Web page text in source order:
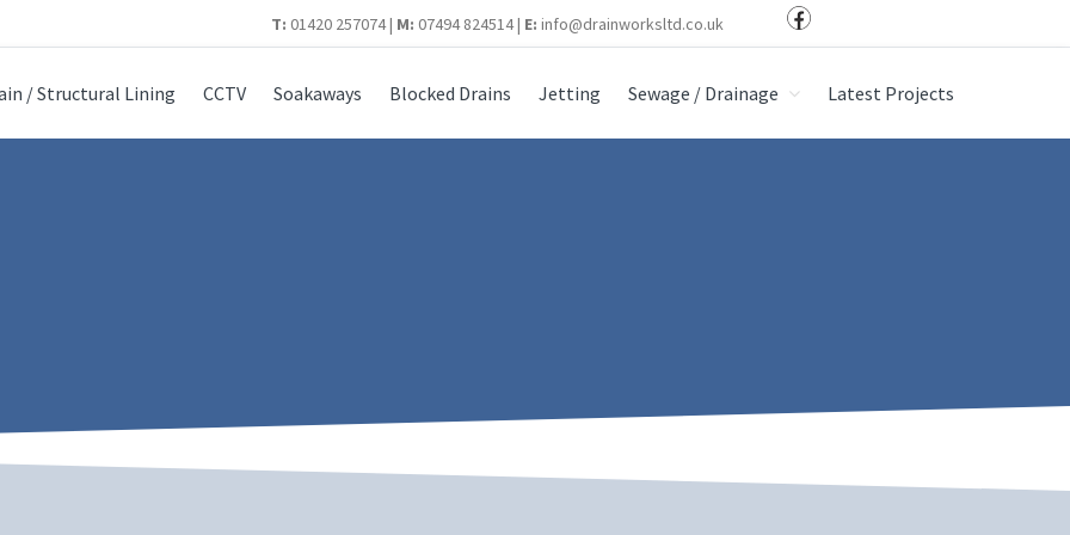
T: 01420 257074 | M: 07494 824514 | E: info@drainworksltd.co.uk
/ Structural Lining CCTV Soakaways Blocked Drains Jetting Sewage / Drainage Latest Projects